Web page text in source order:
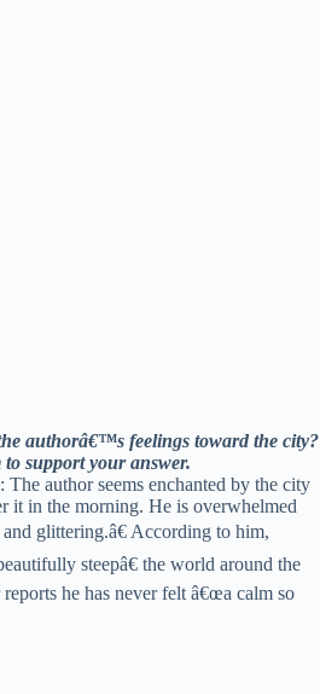
authorâ€™s feelings toward the city?
support your answer.
The author seems enchanted by the city
it in the morning. He is overwhelmed
glittering.â€ According to him,
steepâ€ the world around the
he has never felt â€œa calm so